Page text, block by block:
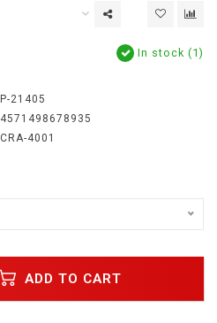
In stock (1)
P-21405
4571498678935
CRA-4001
ADD TO CART